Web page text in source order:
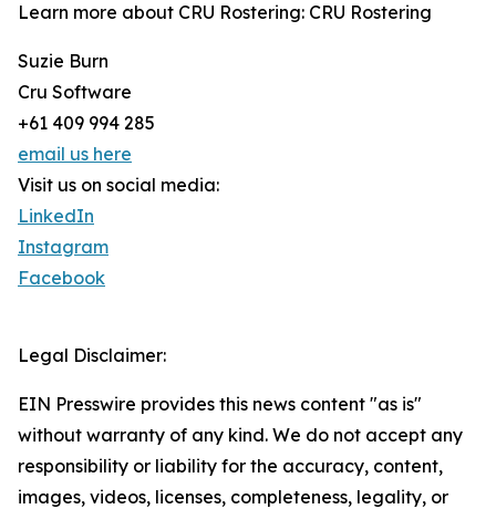
Learn more about CRU Rostering: CRU Rostering
Suzie Burn
Cru Software
+61 409 994 285
email us here
Visit us on social media:
LinkedIn
Instagram
Facebook
Legal Disclaimer:
EIN Presswire provides this news content "as is"
without warranty of any kind. We do not accept any
responsibility or liability for the accuracy, content,
images, videos, licenses, completeness, legality, or